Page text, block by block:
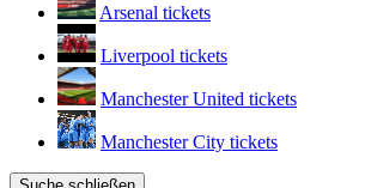
Arsenal tickets
Liverpool tickets
Manchester United tickets
Manchester City tickets